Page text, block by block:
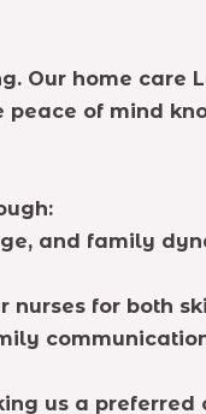
Our home care
of mind
and family
for both
us a